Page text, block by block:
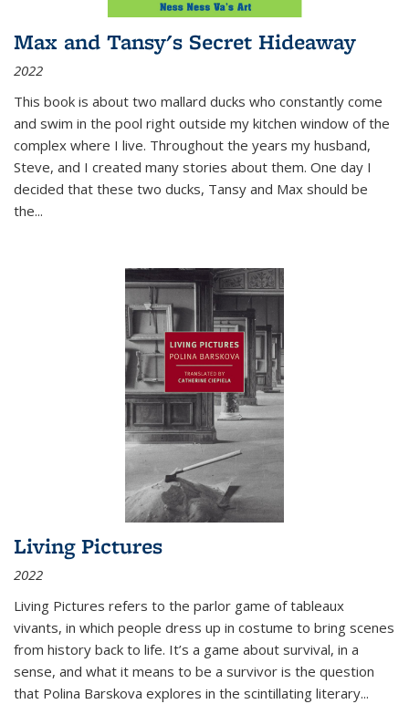
Max and Tansy's Secret Hideaway
2022
This book is about two mallard ducks who constantly come
and swim in the pool right outside my kitchen window of the
complex where I live. Throughout the years my husband,
Steve, and I created many stories about them. One day I
decided that these two ducks, Tansy and Max should be
the...
Living Pictures
2022
Living Pictures refers to the parlor game of tableaux
vivants, in which people dress up in costume to bring scenes
from history back to life. It’s a game about survival, in a
sense, and what it means to be a survivor is the question
that Polina Barskova explores in the scintillating literary...